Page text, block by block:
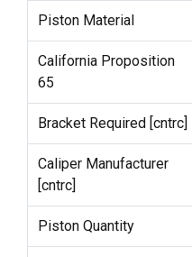
Piston Material
California Proposition
65
Bracket Required [cntrc]
Caliper Manufacturer
[cntrc]
Piston Quantity